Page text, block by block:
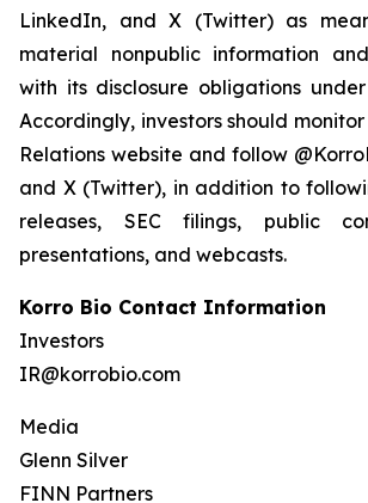
LinkedIn, and X (Twitter) as
material nonpublic information
with its disclosure obligations
Accordingly, investors should monitor
Relations website and follow
and X (Twitter), in addition to
releases, SEC filings, public
presentations, and webcasts.
Korro Bio Contact Information
Investors
IR@korrobio.com
Media
Glenn Silver
FINN Partners